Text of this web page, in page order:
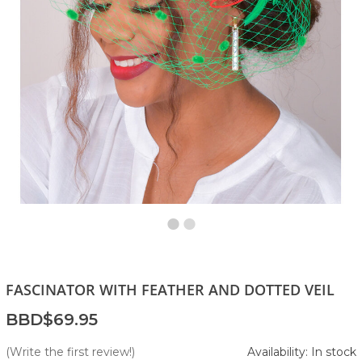
FASCINATOR WITH FEATHER AND DOTTED VEIL
BBD$69.95
(Write the first review!) Availability: In stock